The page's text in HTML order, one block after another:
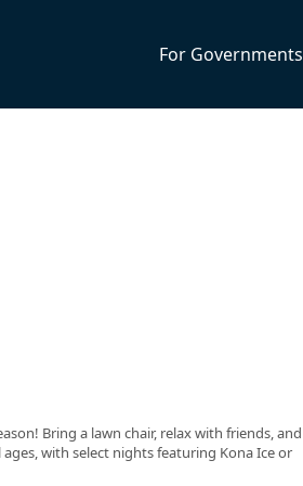
For Governments
Bring a lawn chair, relax with friends, and
with select nights featuring Kona Ice or